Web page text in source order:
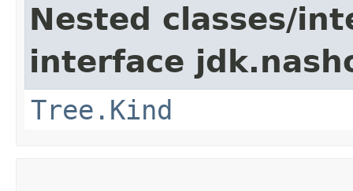
Nested classes/
interface
Tree.Kind